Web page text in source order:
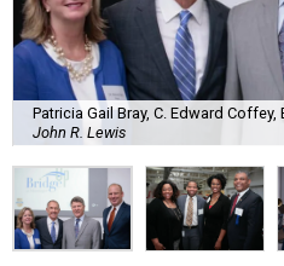
Patricia Gail Bray, C. Edward Coffey,
John R. Lewis